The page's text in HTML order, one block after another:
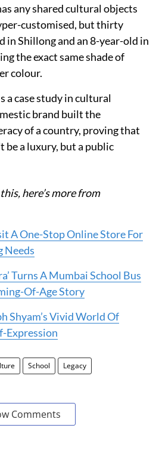
any shared cultural objects
customised, but thirty
in Shillong and an 8-year-old in
the exact same shade of
colour.
a case study in cultural
brand built the
of a country, proving that
a luxury, but a public
here’s more from
A One-Stop Online Store For
Needs
Turns A Mumbai School Bus
Of-Age Story
Shyam’s Vivid World Of
Expression
School Legacy
Comments